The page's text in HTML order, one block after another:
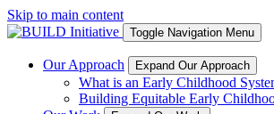
Skip to main content
Toggle Navigation Menu
Our Approach Expand Our Approach
What is an Early Childhood
Building Equitable Early